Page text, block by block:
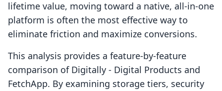
lifetime value, moving toward a native, all-in-one
platform is often the most effective way to
eliminate friction and maximize conversions.
This analysis provides a feature-by-feature
comparison of Digitally ‑ Digital Products and
FetchApp. By examining storage tiers, security